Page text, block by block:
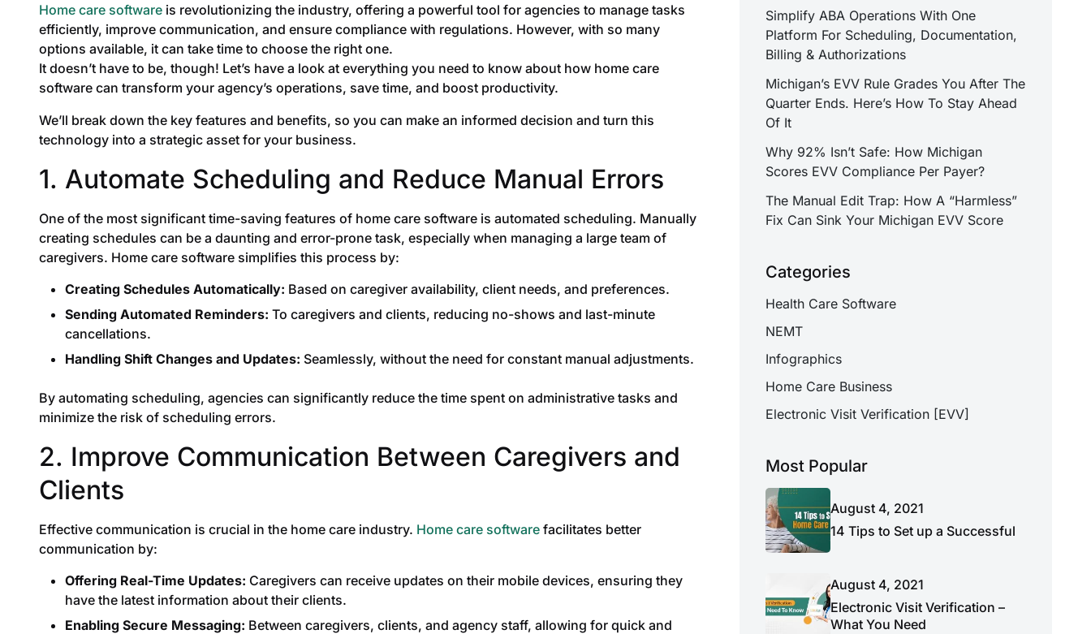
Home care software is revolutionizing the industry, offering a powerful tool for agencies to manage tasks
efficiently, improve communication, and ensure compliance with regulations. However, with so many
options available, it can take time to choose the right one.
It doesn’t have to be, though! Let’s have a look at everything you need to know about how home care
software can transform your agency’s operations, save time, and boost productivity.
We’ll break down the key features and benefits, so you can make an informed decision and turn this
technology into a strategic asset for your business.
1. Automate Scheduling and Reduce Manual Errors
One of the most significant time-saving features of home care software is automated scheduling. Manually
creating schedules can be a daunting and error-prone task, especially when managing a large team of
caregivers. Home care software simplifies this process by:
Creating Schedules Automatically: Based on caregiver availability, client needs, and preferences.
Sending Automated Reminders: To caregivers and clients, reducing no-shows and last-minute
cancellations.
Handling Shift Changes and Updates: Seamlessly, without the need for constant manual adjustments.
By automating scheduling, agencies can significantly reduce the time spent on administrative tasks and
minimize the risk of scheduling errors.
2. Improve Communication Between Caregivers and
Clients
Effective communication is crucial in the home care industry. Home care software facilitates better
communication by:
Offering Real-Time Updates: Caregivers can receive updates on their mobile devices, ensuring they
have the latest information about their clients.
Enabling Secure Messaging: Between caregivers, clients, and agency staff, allowing for quick and
Simplify ABA Operations With One
Platform For Scheduling, Documentation,
Billing & Authorizations
Michigan’s EVV Rule Grades You After The
Quarter Ends. Here’s How To Stay Ahead
Of It
Why 92% Isn’t Safe: How Michigan
Scores EVV Compliance Per Payer?
The Manual Edit Trap: How A “Harmless”
Fix Can Sink Your Michigan EVV Score
Categories
Health Care Software
NEMT
Infographics
Home Care Business
Electronic Visit Verification [EVV]
Most Popular
August 4, 2021
14 Tips to Set up a Successful
August 4, 2021
Electronic Visit Verification –
What You Need